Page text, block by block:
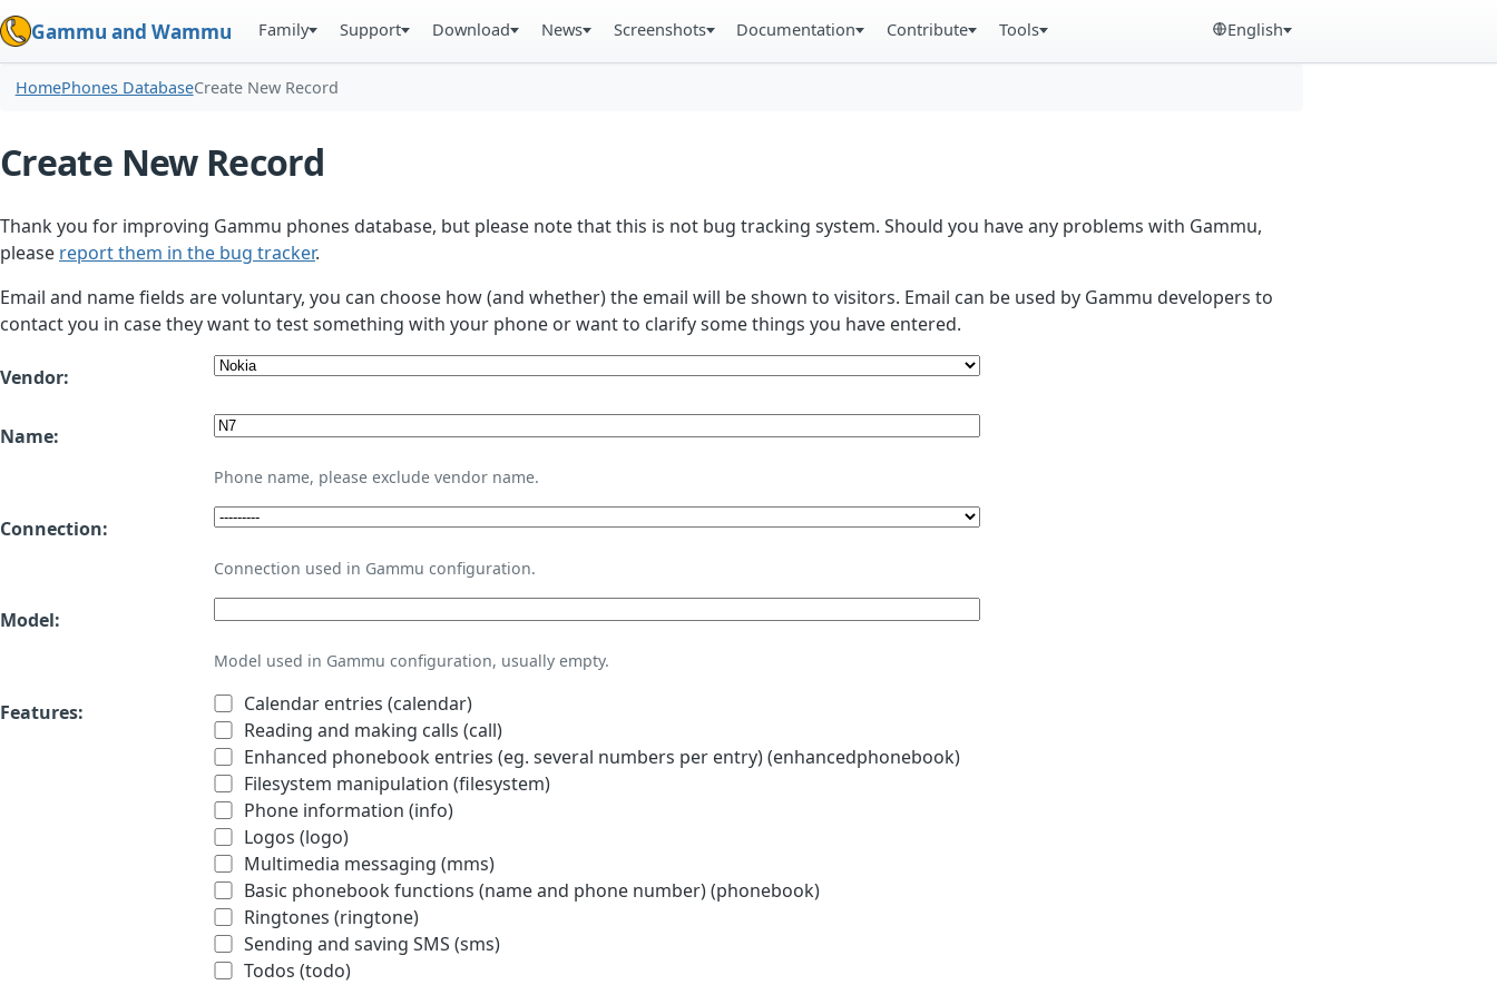
Gammu and Wammu Family Support Download News Screenshots Documentation Contribute Tools English
HomePhones DatabaseCreate New Record
Create New Record
Thank you for improving Gammu phones database, but please note that this is not bug tracking system. Should you have any problems with Gammu,
please report them in the bug tracker.
Email and name fields are voluntary, you can choose how (and whether) the email will be shown to visitors. Email can be used by Gammu developers to
contact you in case they want to test something with your phone or want to clarify some things you have entered.
Vendor:
Name:
Phone name, please exclude vendor name.
Connection:
Connection used in Gammu configuration.
Model:
Model used in Gammu configuration, usually empty.
Features:
Calendar entries (calendar)
Reading and making calls (call)
Enhanced phonebook entries (eg. several numbers per entry) (enhancedphonebook)
Filesystem manipulation (filesystem)
Phone information (info)
Logos (logo)
Multimedia messaging (mms)
Basic phonebook functions (name and phone number) (phonebook)
Ringtones (ringtone)
Sending and saving SMS (sms)
Todos (todo)